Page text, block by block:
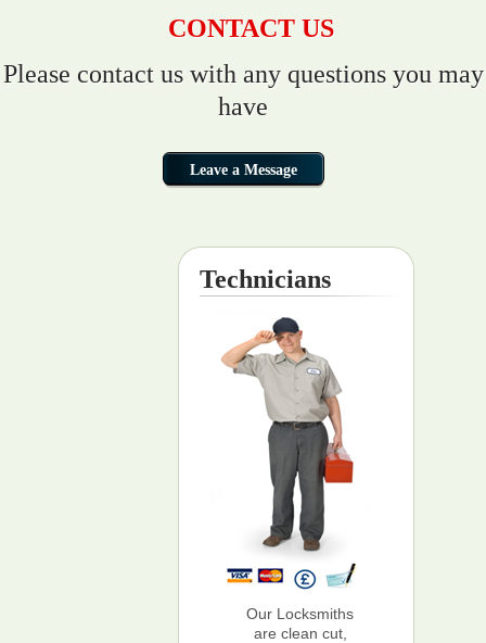
CONTACT US
Please contact us with any questions you may
have
Technicians
Our Locksmiths
are clean cut,